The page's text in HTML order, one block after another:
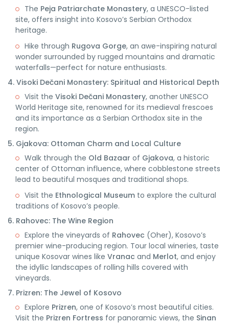
The Peja Patriarchate Monastery, a UNESCO-listed
site, offers insight into Kosovo’s Serbian Orthodox
heritage.
Hike through Rugova Gorge, an awe-inspiring natural
wonder surrounded by rugged mountains and dramatic
waterfalls—perfect for nature enthusiasts.
4. Visoki Dečani Monastery: Spiritual and Historical Depth
Visit the Visoki Dečani Monastery, another UNESCO
World Heritage site, renowned for its medieval frescoes
and its importance as a Serbian Orthodox site in the
region.
5. Gjakova: Ottoman Charm and Local Culture
Walk through the Old Bazaar of Gjakova, a historic
center of Ottoman influence, where cobblestone streets
lead to beautiful mosques and traditional shops.
Visit the Ethnological Museum to explore the cultural
traditions of Kosovo’s people.
6. Rahovec: The Wine Region
Explore the vineyards of Rahovec (Oher), Kosovo’s
premier wine-producing region. Tour local wineries, taste
unique Kosovar wines like Vranac and Merlot, and enjoy
the idyllic landscapes of rolling hills covered with
vineyards.
7. Prizren: The Jewel of Kosovo
Explore Prizren, one of Kosovo’s most beautiful cities.
Visit the Prizren Fortress for panoramic views, the Sinan